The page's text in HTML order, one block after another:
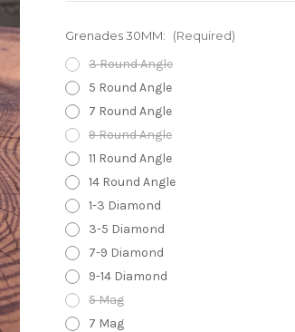
Grenades 30MM: (Required)
3 Round Angle
5 Round Angle
7 Round Angle
9 Round Angle
11 Round Angle
14 Round Angle
1-3 Diamond
3-5 Diamond
7-9 Diamond
9-14 Diamond
5 Mag
7 Mag